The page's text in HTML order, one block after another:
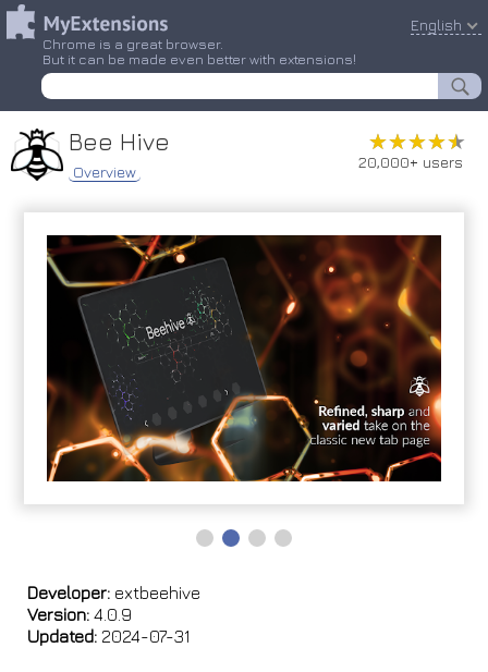
Chrome is a great browser.
But it can be made even better with extensions!
English
Bee Hive
Overview
★★★★★
★★★★★
20,000+ users
Developer: extbeehive
Version: 4.0.9
Updated: 2024-07-31